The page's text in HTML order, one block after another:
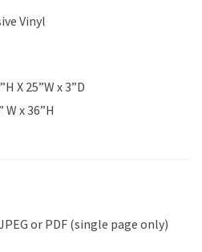
Vinyl
X 25”W x 3”D
x 36”H
or PDF (single page only)